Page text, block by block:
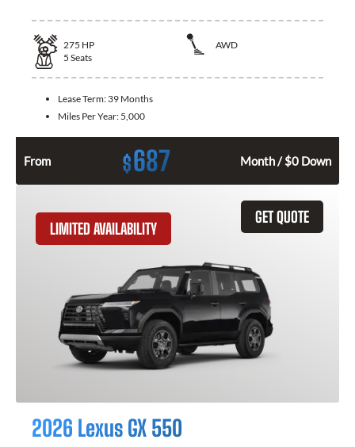
275 HP
AWD
5 Seats
Lease Term: 39 Months
Miles Per Year: 5,000
From $687 Month / $0 Down
GET QUOTE
LIMITED AVAILABILITY
2026 Lexus GX 550